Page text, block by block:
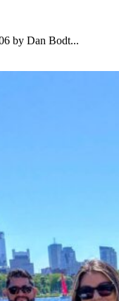
by Dan Bodt...